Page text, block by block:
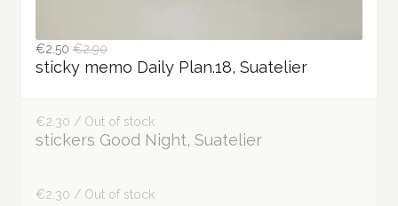
€2.50 €2.90
sticky memo Daily Plan.18, Suatelier
€2.30 / Out of stock